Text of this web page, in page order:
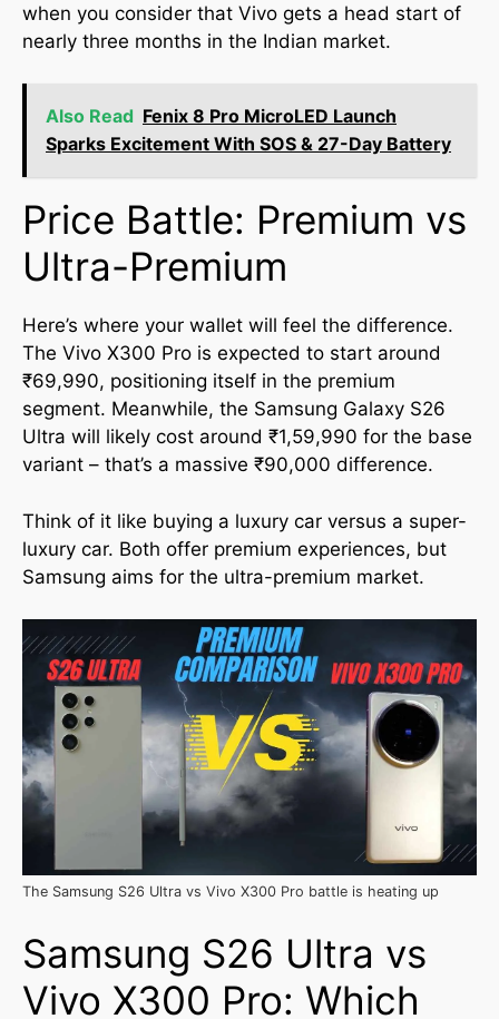
when you consider that Vivo gets a head start of
nearly three months in the Indian market.
Also Read Fenix 8 Pro MicroLED Launch
Sparks Excitement With SOS & 27-Day Battery
Price Battle: Premium vs
Ultra-Premium
Here’s where your wallet will feel the difference.
The Vivo X300 Pro is expected to start around
₹69,990, positioning itself in the premium
segment. Meanwhile, the Samsung Galaxy S26
Ultra will likely cost around ₹1,59,990 for the base
variant – that’s a massive ₹90,000 difference.
Think of it like buying a luxury car versus a super-
luxury car. Both offer premium experiences, but
Samsung aims for the ultra-premium market.
The Samsung S26 Ultra vs Vivo X300 Pro battle is heating up
Samsung S26 Ultra vs
Vivo X300 Pro: Which